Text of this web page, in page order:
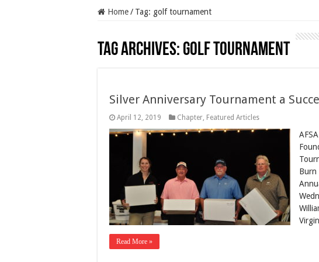
Home/ Tag: golf tournament
Tag Archives: golf tournament
Silver Anniversary Tournament a
April 12, 2019 Chapter, Featured Articles
Burn
Read More »